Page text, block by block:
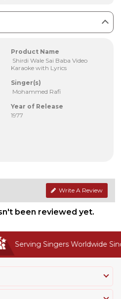
Product Name
Shirdi Wale Sai Baba Video
Karaoke with Lyrics
Singer(s)
Mohammed Rafi
Year of Release
1977
Write A Review
been reviewed yet.
Serving Singers Worldwide